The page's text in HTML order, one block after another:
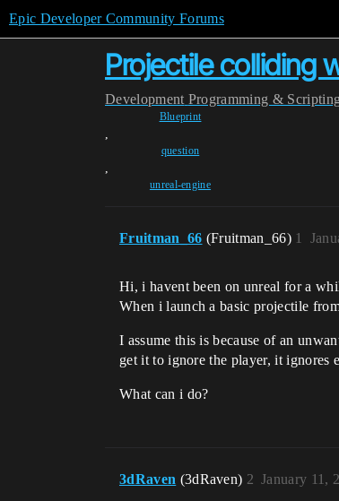
Epic Developer Community Forums
Projectile colliding
Development Programming & Scripting
Blueprint
,
question
,
unreal-engine
Fruitman_66 (Fruitman_66) 1
Hi, i havent been on unreal for a
When i launch a basic projectile
I assume this is because of an
get it to ignore the player, it ignores
What can i do?
3dRaven (3dRaven) January 11,
2